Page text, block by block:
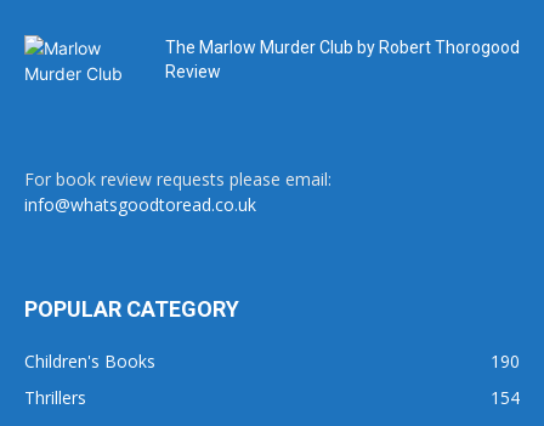
The Marlow Murder Club by Robert Thorogood
Review
For book review requests please email:
info@whatsgoodtoread.co.uk
POPULAR CATEGORY
Children's Books
190
Thrillers
154